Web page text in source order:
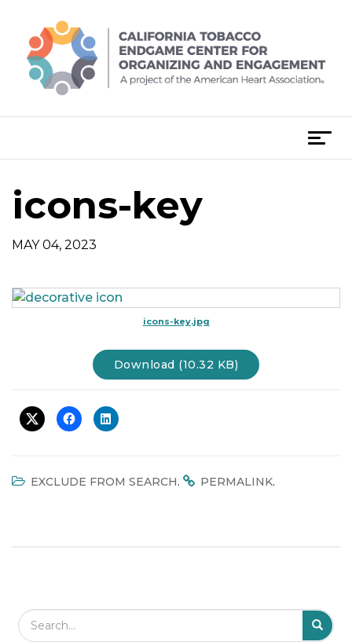
content
T
o
v
i
icons-key
MAY 04, 2023
icons-key.jpg
Download (10.32 KB)
EXCLUDE FROM SEARCH. PERMALINK.
Search Field